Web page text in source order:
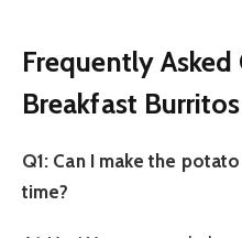
Frequently
Breakfast
Q1: Can I make the
time?